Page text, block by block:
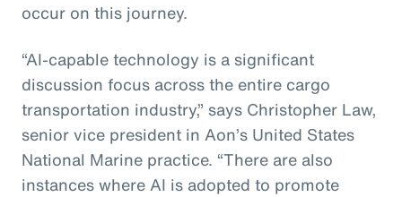
occur on this journey.
“AI-capable technology is a significant
discussion focus across the entire cargo
transportation industry,” says Christopher Law,
senior vice president in Aon’s United States
National Marine practice. “There are also
instances where AI is adopted to promote